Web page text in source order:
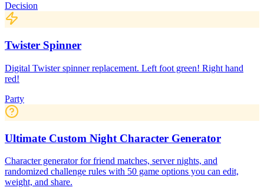
Decision
Twister Spinner
Digital Twister spinner replacement. Left foot green! Right hand
red!
Party
Ultimate Custom Night Character Generator
Character generator for friend matches, server nights, and
randomized challenge rules with 50 game options you can edit,
weight, and share.